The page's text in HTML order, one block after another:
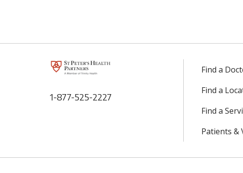
1-877-525-2227
Find a
Find a
Find a
Patients &